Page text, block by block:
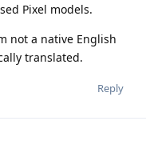
Pixel models.
not a native English
translated.
Reply